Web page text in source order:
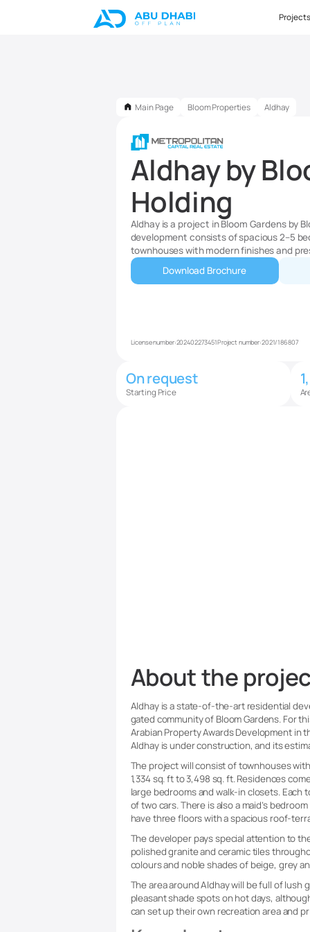
Main Page Bloom Properties Aldhay
Aldhay by
Holding
Aldhay is a project in Bloom Gardens by
development consists of spacious 2–5
townhouses with modern finishes and
Download Brochure
License number:202402273451Project number:2021/186807
On request
Starting Price
About the
Aldhay is a state-of-the-art residential
gated community of Bloom Gardens. For
Arabian Property Awards Development in
Aldhay is under construction, and its
The project will consist of townhouses
1,334 sq. ft to 3,498 sq. ft. Residences
large bedrooms and walk-in closets.
of two cars. There is also a maid’s
have three floors with a spacious roof-
The developer pays special attention to
polished granite and ceramic tiles
colours and noble shades of beige, grey
The area around Aldhay will be full of
pleasant shade spots on hot days,
can set up their own recreation area and